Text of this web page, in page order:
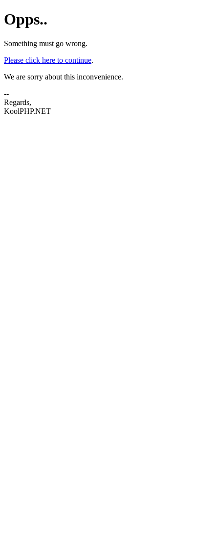
Opps..
Something must go wrong.
Please click here to continue.
We are sorry about this inconvenience.
--
Regards,
KoolPHP.NET